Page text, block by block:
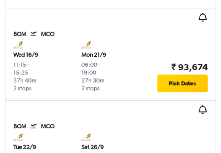
BOM MCO
Wed 16/9
11:15-
15:25
2 stops
37h 40m
Mon 21/9
06:00-
19:00
2 stops
27h 30m
₹ 93,674
Pick Dates
BOM MCO
Tue 22/9
Sat 26/9